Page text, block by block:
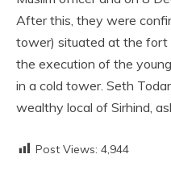
After this, they were
tower) situated at the fort
the execution of the
in a cold tower. Seth
wealthy local of Sirhind,
Post Views: 4,944